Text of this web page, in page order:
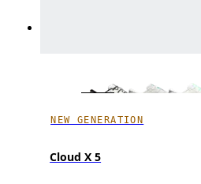
NEW GENERATION
Cloud X 5